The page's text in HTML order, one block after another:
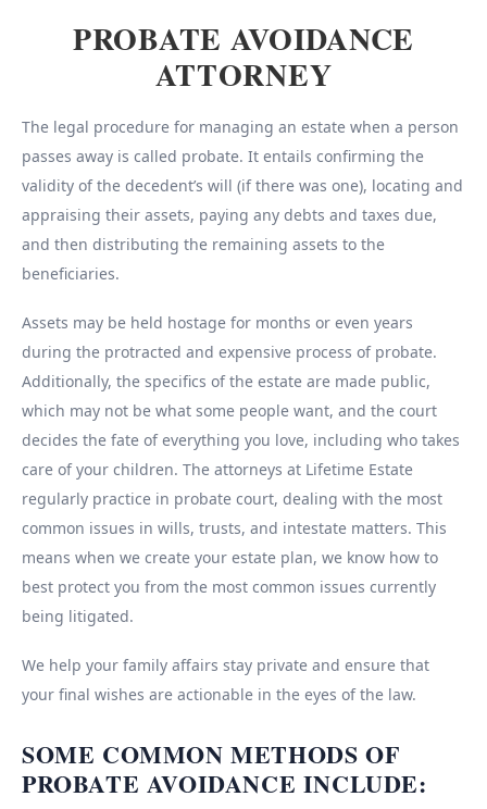
PROBATE AVOIDANCE
ATTORNEY
The legal procedure for managing an estate when a person
passes away is called probate. It entails confirming the
validity of the decedent’s will (if there was one), locating and
appraising their assets, paying any debts and taxes due,
and then distributing the remaining assets to the
beneficiaries.
Assets may be held hostage for months or even years
during the protracted and expensive process of probate.
Additionally, the specifics of the estate are made public,
which may not be what some people want, and the court
decides the fate of everything you love, including who takes
care of your children. The attorneys at Lifetime Estate
regularly practice in probate court, dealing with the most
common issues in wills, trusts, and intestate matters. This
means when we create your estate plan, we know how to
best protect you from the most common issues currently
being litigated.
We help your family affairs stay private and ensure that
your final wishes are actionable in the eyes of the law.
SOME COMMON METHODS OF
PROBATE AVOIDANCE INCLUDE: